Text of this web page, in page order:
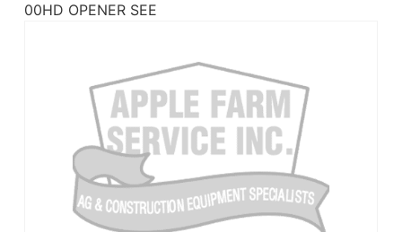
00HD OPENER SEE